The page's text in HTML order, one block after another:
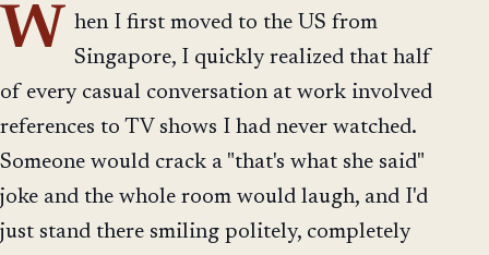
W hen I first moved to the US from
Singapore, I quickly realized that half
of every casual conversation at work involved
references to TV shows I had never watched.
Someone would crack a "that's what she said"
joke and the whole room would laugh, and I'd
just stand there smiling politely, completely